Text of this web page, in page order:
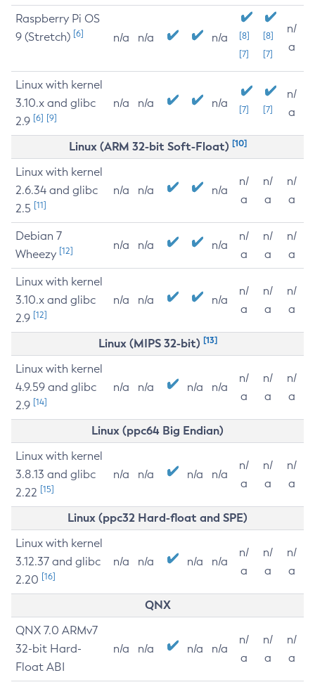
Raspberry Pi OS
9 (Stretch) [6] n/a n/a n/a
[8]
[7]
[8]
[7]
n/
a
Linux with kernel
3.10.x and glibc
2.9 [6] [9]
n/a n/a n/a [7] [7]
n/
a
Linux (ARM 32-bit Soft-Float) [10]
Linux with kernel
2.6.34 and glibc
2.5 [11]
n/a n/a n/a
n/
a
n/
a
n/
a
Debian 7
Wheezy [12] n/a n/a n/a
n/
a
n/
a
n/
a
Linux with kernel
3.10.x and glibc
2.9 [12]
n/a n/a n/a
n/
a
n/
a
n/
a
Linux (MIPS 32-bit) [13]
Linux with kernel
4.9.59 and glibc
2.9 [14]
n/a n/a n/a n/a
n/
a
n/
a
n/
a
Linux (ppc64 Big Endian)
Linux with kernel
3.8.13 and glibc
2.22 [15]
n/a n/a n/a n/a
n/
a
n/
a
n/
a
Linux (ppc32 Hard-float and SPE)
Linux with kernel
3.12.37 and glibc
2.20 [16]
n/a n/a n/a n/a
n/
a
n/
a
n/
a
QNX
QNX 7.0 ARMv7
32-bit Hard-
Float ABI
n/a n/a n/a n/a
n/
a
n/
a
n/
a